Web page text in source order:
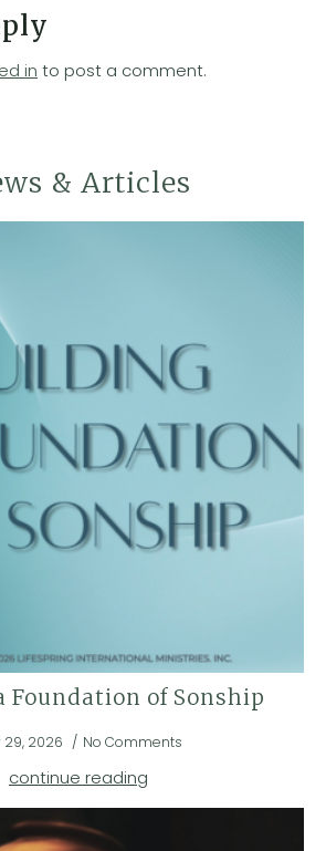
in to post a comment.
& Articles
Foundation of Sonship
29, 2026 No Comments
continue reading